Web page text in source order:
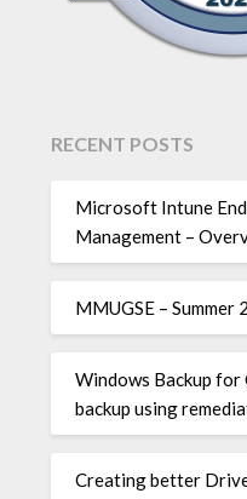
RECENT POSTS
Microsoft Intune
Management –
MMUGSE – Summer
Windows Backup
backup using
Creating better